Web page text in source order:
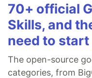
70+ official
Skills, and
need to start
The open-source
categories, from